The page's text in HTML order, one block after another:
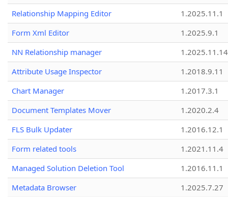
Relationship Mapping Editor
1.2025.11.1
Form Xml Editor
1.2025.9.1
NN Relationship manager
1.2025.11.14
Attribute Usage Inspector
1.2018.9.11
Chart Manager
1.2017.3.1
Document Templates Mover
1.2020.2.4
FLS Bulk Updater
1.2016.12.1
Form related tools
1.2021.11.4
Managed Solution Deletion Tool
1.2016.11.1
Metadata Browser
1.2025.7.27